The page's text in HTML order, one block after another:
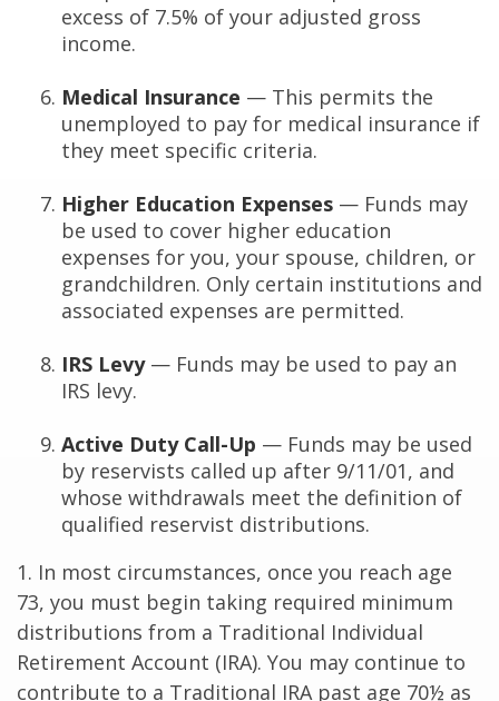
excess of 7.5% of your adjusted gross
income.
Medical Insurance — This permits the
unemployed to pay for medical insurance if
they meet specific criteria.
Higher Education Expenses — Funds may
be used to cover higher education
expenses for you, your spouse, children, or
grandchildren. Only certain institutions and
associated expenses are permitted.
IRS Levy— Funds may be used to pay an
IRS levy.
Active Duty Call-Up — Funds may be used
by reservists called up after 9/11/01, and
whose withdrawals meet the definition of
qualified reservist distributions.
1. In most circumstances, once you reach age
73, you must begin taking required minimum
distributions from a Traditional Individual
Retirement Account (IRA). You may continue to
contribute to a Traditional IRA past age 70½ as